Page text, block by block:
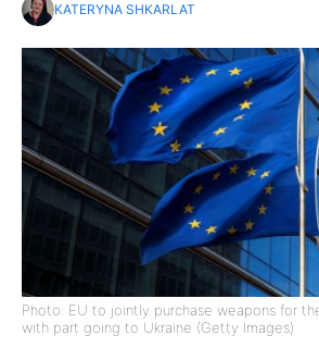
KATERYNA SHKARLAT
Photo: EU to jointly purchase weapons for
with part going to Ukraine (Getty Images)